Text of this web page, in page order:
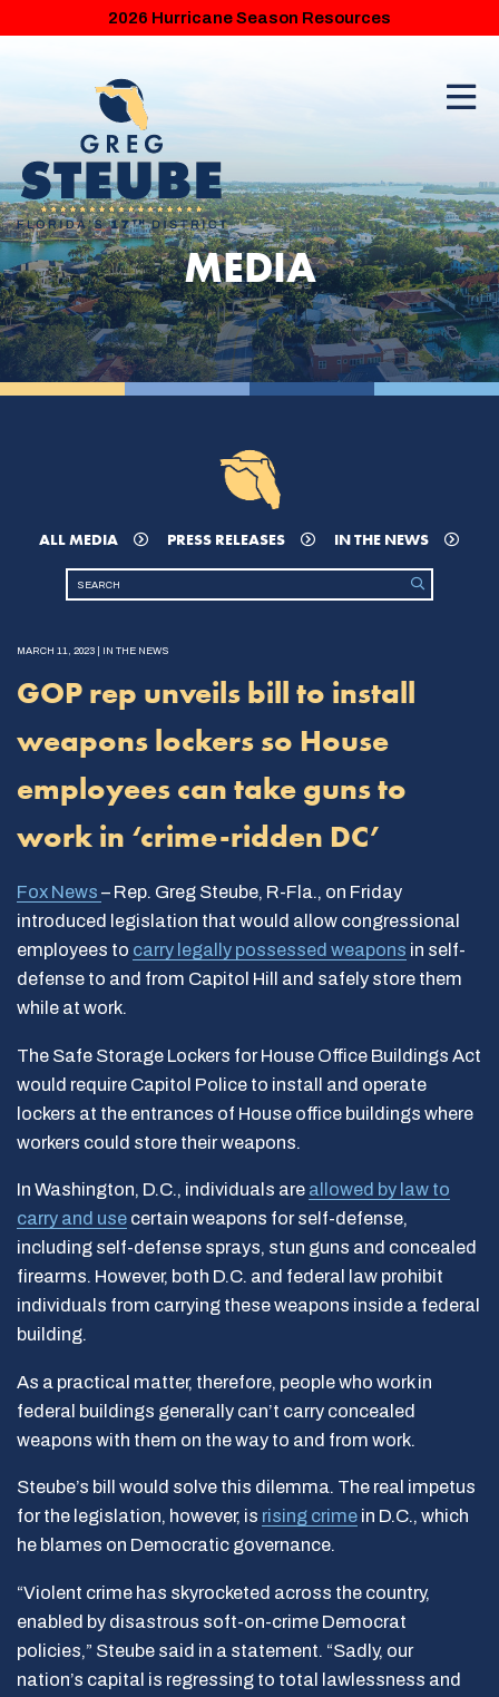
2026 Hurricane Season Resources
MEDIA
ALL MEDIA PRESS RELEASES IN THE NEWS
MARCH 11, 2023 | IN THE NEWS
GOP rep unveils bill to install
weapons lockers so House
employees can take guns to
work in ‘crime-ridden DC’
Fox News – Rep. Greg Steube, R-Fla., on Friday
introduced legislation that would allow congressional
employees to carry legally possessed weapons in self-
defense to and from Capitol Hill and safely store them
while at work.
The Safe Storage Lockers for House Office Buildings Act
would require Capitol Police to install and operate
lockers at the entrances of House office buildings where
workers could store their weapons.
In Washington, D.C., individuals are allowed by law to
carry and use certain weapons for self-defense,
including self-defense sprays, stun guns and concealed
firearms. However, both D.C. and federal law prohibit
individuals from carrying these weapons inside a federal
building.
As a practical matter, therefore, people who work in
federal buildings generally can’t carry concealed
weapons with them on the way to and from work.
Steube’s bill would solve this dilemma. The real impetus
for the legislation, however, is rising crime in D.C., which
he blames on Democratic governance.
“Violent crime has skyrocketed across the country,
enabled by disastrous soft-on-crime Democrat
policies,” Steube said in a statement. “Sadly, our
nation’s capital is regressing to total lawlessness and